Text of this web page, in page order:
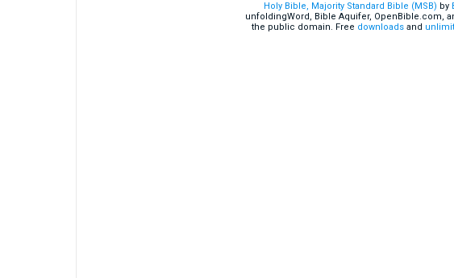
Holy Bible, Majority Standard Bible (MSB) by
unfoldingWord, Bible Aquifer, OpenBible.com,
the public domain. Free downloads and